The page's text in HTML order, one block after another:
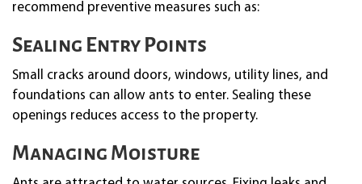
recommend preventive measures such as:
Sealing Entry Points
Small cracks around doors, windows, utility lines, and
foundations can allow ants to enter. Sealing these
openings reduces access to the property.
Managing Moisture